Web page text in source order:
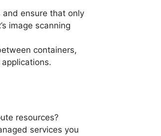
and ensure that only
image scanning
containers,
resources?
services you